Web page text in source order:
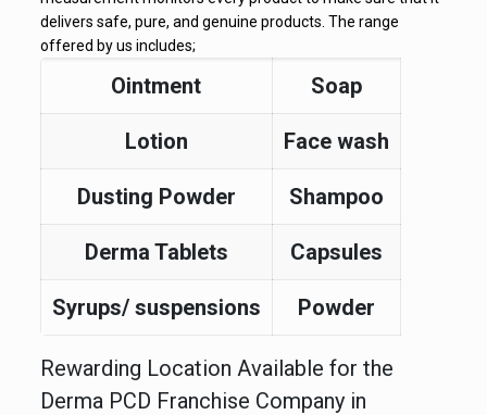
delivers safe, pure, and genuine products. The range
offered by us includes;
Ointment Soap
Lotion Face wash
Dusting Powder Shampoo
Derma Tablets Capsules
Syrups/ suspensions Powder
Rewarding Location Available for the
Derma PCD Franchise Company in